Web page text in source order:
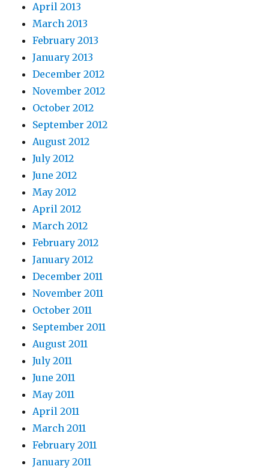
April 2013
March 2013
February 2013
January 2013
December 2012
November 2012
October 2012
September 2012
August 2012
July 2012
June 2012
May 2012
April 2012
March 2012
February 2012
January 2012
December 2011
November 2011
October 2011
September 2011
August 2011
July 2011
June 2011
May 2011
April 2011
March 2011
February 2011
January 2011